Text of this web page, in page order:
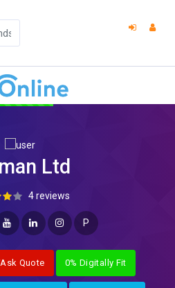
Ltd
4 reviews
P
Quote 0% Digitally Fit